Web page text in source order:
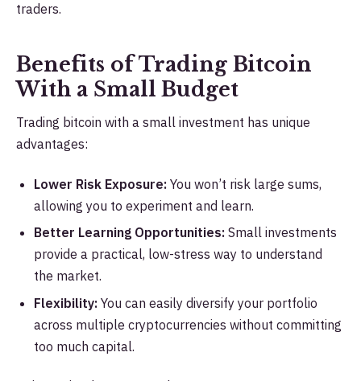
traders.
Benefits of Trading Bitcoin
With a Small Budget
Trading bitcoin with a small investment has unique
advantages:
Lower Risk Exposure: You won’t risk large sums,
allowing you to experiment and learn.
Better Learning Opportunities: Small investments
provide a practical, low-stress way to understand
the market.
Flexibility: You can easily diversify your portfolio
across multiple cryptocurrencies without committing
too much capital.